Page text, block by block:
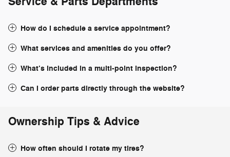
How do I schedule a service appointment?
What services and amenities do you offer?
What’s included in a multi-point inspection?
Can I order parts directly through the website?
Ownership Tips & Advice
How often should I rotate my tires?